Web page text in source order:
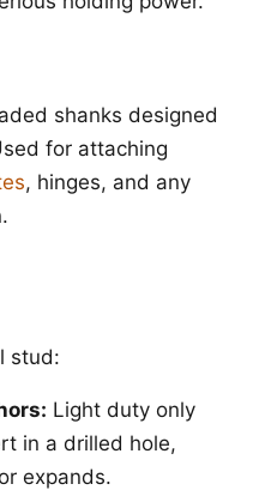
shanks designed
for attaching
, hinges, and any
stud:
Light duty only
in a drilled hole,
expands.